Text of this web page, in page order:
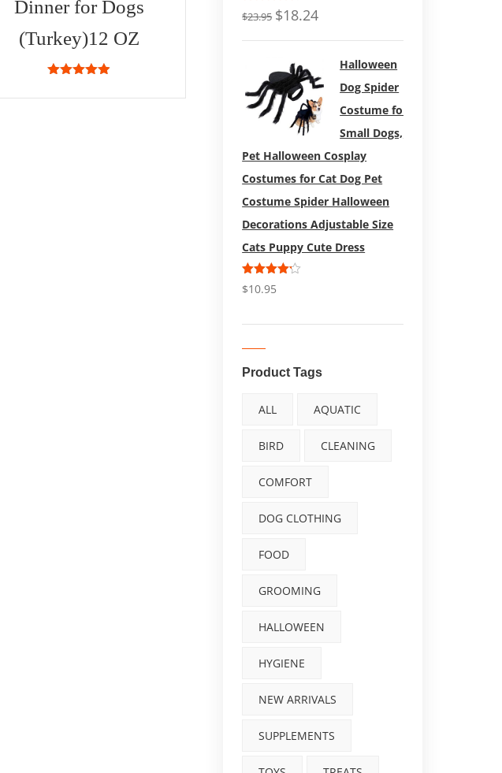
Dinner for Dogs
(Turkey)12 OZ
5
Treats (12 Bags)
5
Rated
4.50out
$23.95 $18.24
Halloween
Dog Spider
Costume for
Small Dogs,
Pet Halloween Cosplay
Costumes for Cat Dog Pet
Costume Spider Halloween
Decorations Adjustable Size
Cats Puppy Cute Dress
Rated
4.17out
$10.95
Product Tags
ALL AQUATIC
BIRD CLEANING
COMFORT
DOG CLOTHING
FOOD
GROOMING
HALLOWEEN
HYGIENE
NEW ARRIVALS
SUPPLEMENTS